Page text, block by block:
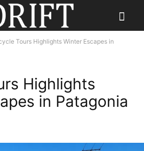
Tours Highlights Winter Escapes in
Highlights
in Patagonia